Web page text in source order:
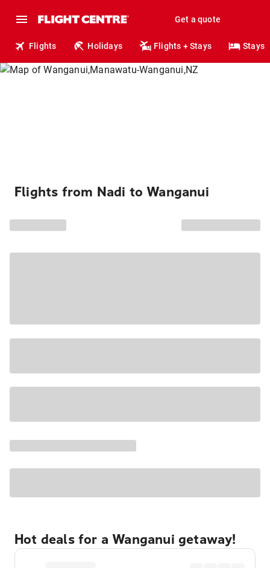
Get a quote
Flights Holidays Flights + Stays Stays
Flights from Nadi to Wanganui
Hot deals for a Wanganui getaway!